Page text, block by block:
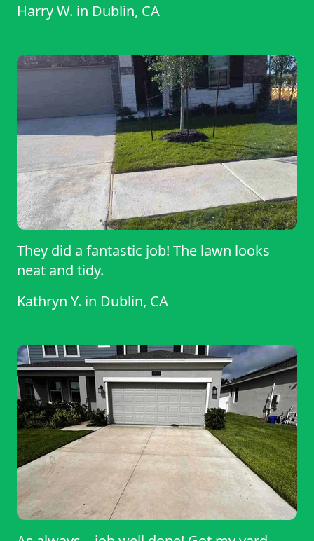
Harry W. in Dublin, CA
They did a fantastic job! The lawn looks
neat and tidy.
Kathryn Y. in Dublin, CA